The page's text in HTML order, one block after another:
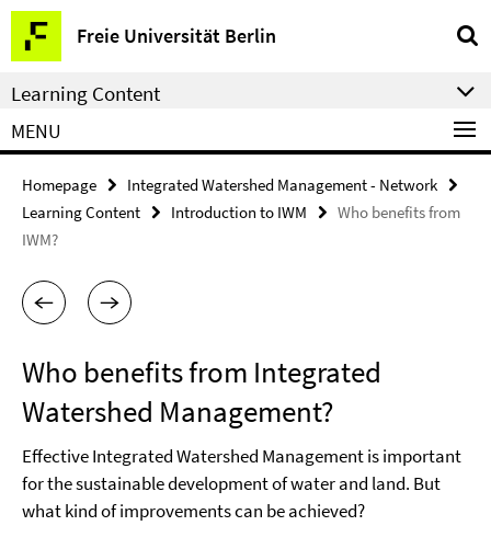
Springe
direkt
zu
Inhalt
Freie Universität Berlin
Service
Navigation
Learning Content
MENU
Homepage
Integrated Watershed Management - Network
Learning Content
Introduction to IWM
Who benefits from
IWM?
Who benefits from Integrated
Watershed Management?
Effective Integrated Watershed Management is important
for the sustainable development of water and land. But
what kind of improvements can be achieved?